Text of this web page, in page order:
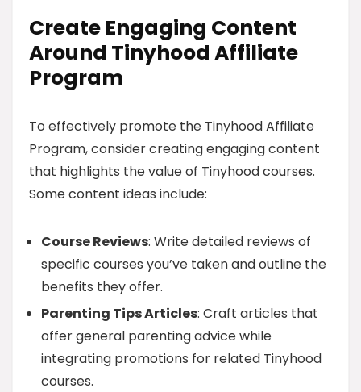
Create Engaging Content
Around Tinyhood Affiliate
Program
To effectively promote the Tinyhood Affiliate
Program, consider creating engaging content
that highlights the value of Tinyhood courses.
Some content ideas include:
Course Reviews: Write detailed reviews of
specific courses you’ve taken and outline the
benefits they offer.
Parenting Tips Articles: Craft articles that
offer general parenting advice while
integrating promotions for related Tinyhood
courses.